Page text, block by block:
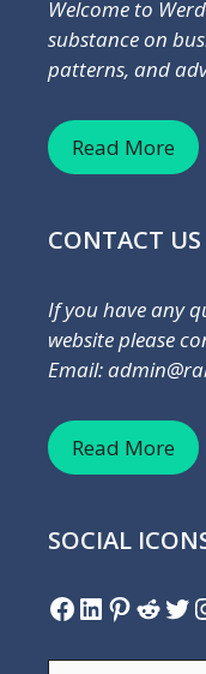
Welcome to
substance on
patterns, and
Read More
CONTACT US
If you have any
website please
Email:
Read More
SOCIAL
Facebook LinkedIn Pinterest Reddit Twitter